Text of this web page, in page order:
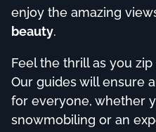
enjoy the amazing
beauty.
Feel the thrill as you
Our guides will ensure
for everyone, whether
snowmobiling or an